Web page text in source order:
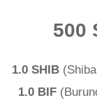
500
1.0 SHIB(
1.0 BIF(